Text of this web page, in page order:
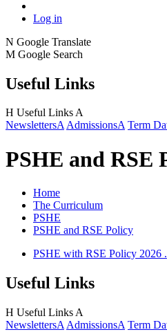
Log in
N Google Translate
M Google Search
Useful Links
H Useful LinksA
NewslettersAAdmissionsA Term
PSHE and RSE
Home
The Curriculum
PSHE
PSHE and RSE Policy
PSHE with RSE Policy 2026
Useful Links
H Useful Links A
NewslettersA AdmissionsA Term